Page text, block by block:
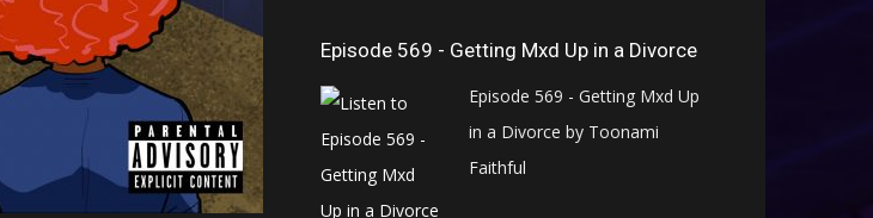
Episode 569 - Getting Mxd Up in a Divorce
Episode 569 - Getting Mxd Up
in a Divorce by Toonami
Faithful